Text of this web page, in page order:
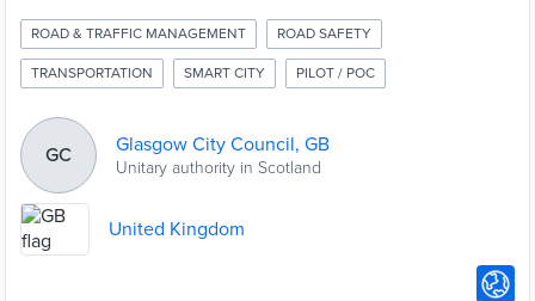
ROAD & TRAFFIC MANAGEMENT ROAD SAFETY
TRANSPORTATION SMART CITY PILOT / POC
GC Glasgow City Council, GB
Unitary authority in Scotland
United Kingdom